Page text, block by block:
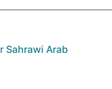
Sahrawi Arab